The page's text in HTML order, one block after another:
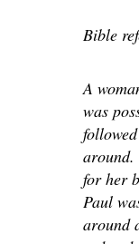
Bible
A
was
around.
for her
Paul
around